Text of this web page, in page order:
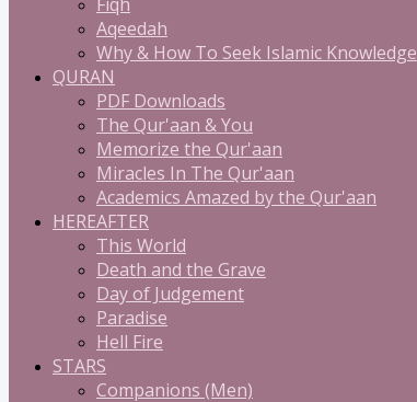
Aqeedah
Why & How To Seek Islamic Knowledge
QURAN
PDF Downloads
The Qur'aan & You
Memorize the Qur'aan
Miracles In The Qur'aan
Academics Amazed by the Qur'aan
HEREAFTER
This World
Death and the Grave
Day of Judgement
Paradise
Hell Fire
STARS
Companions (Men)